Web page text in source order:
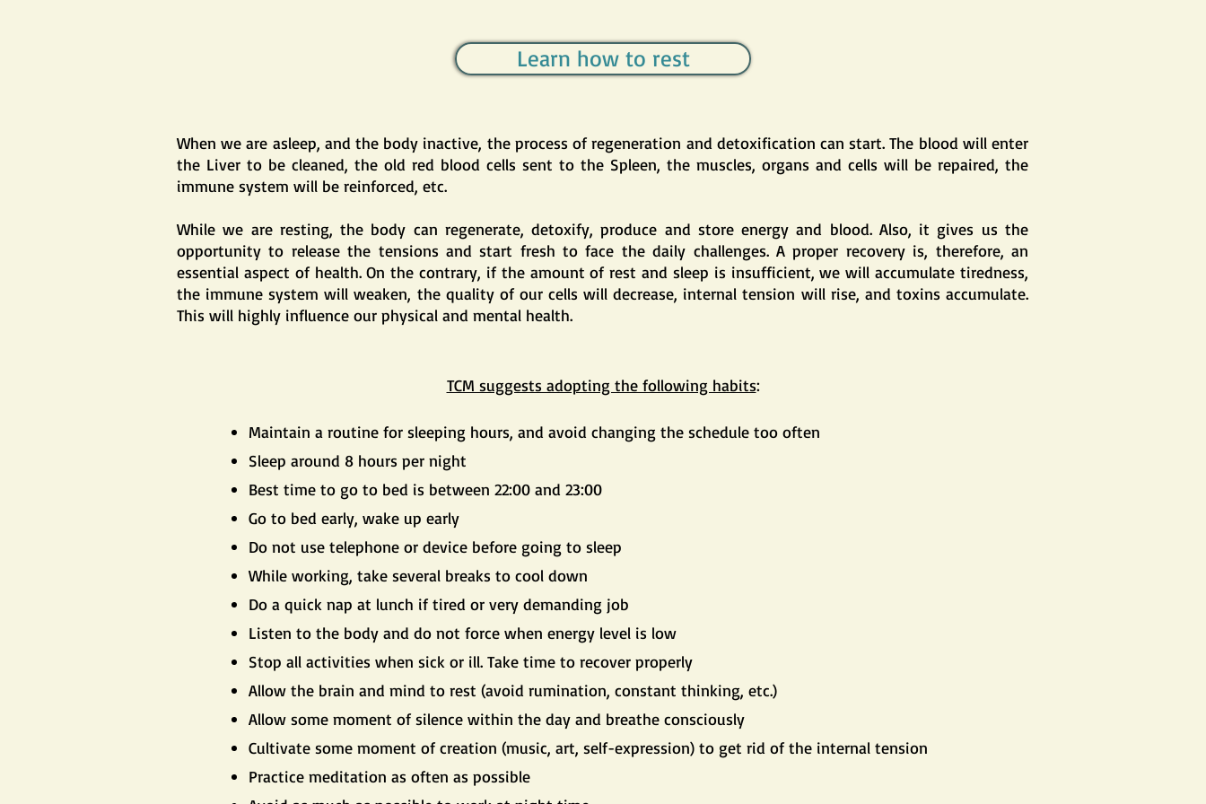
Learn how to rest
When we are asleep, and the body inactive, the process of regeneration and detoxification can start. The blood will enter
the Liver to be cleaned, the old red blood cells sent to the Spleen, the muscles, organs and cells will be repaired, the
immune system will be reinforced, etc.
While we are resting, the body can regenerate, detoxify, produce and store energy and blood. Also, it gives us the
opportunity to release the tensions and start fresh to face the daily challenges. A proper recovery is, therefore, an
essential aspect of health. On the contrary, if the amount of rest and sleep is insufficient, we will accumulate tiredness,
the immune system will weaken, the quality of our cells will decrease, internal tension will rise, and toxins accumulate.
This will highly influence our physical and mental health.
TCM suggests adopting the following habits:
Maintain a routine for sleeping hours, and avoid changing the schedule too often
Sleep around 8 hours per night
Best time to go to bed is between 22:00 and 23:00
Go to bed early, wake up early
Do not use telephone or device before going to sleep
While working, take several breaks to cool down
Do a quick nap at lunch if tired or very demanding job
Listen to the body and do not force when energy level is low
Stop all activities when sick or ill. Take time to recover properly
Allow the brain and mind to rest (avoid rumination, constant thinking, etc.)
Allow some moment of silence within the day and breathe consciously
Cultivate some moment of creation (music, art, self-expression) to get rid of the internal tension
Practice meditation as often as possible